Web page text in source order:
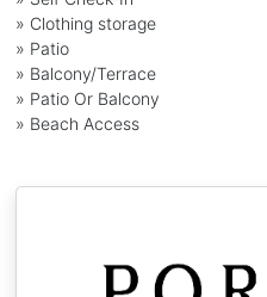
» Clothing storage
» Patio
» Balcony/Terrace
» Patio Or Balcony
» Beach Access